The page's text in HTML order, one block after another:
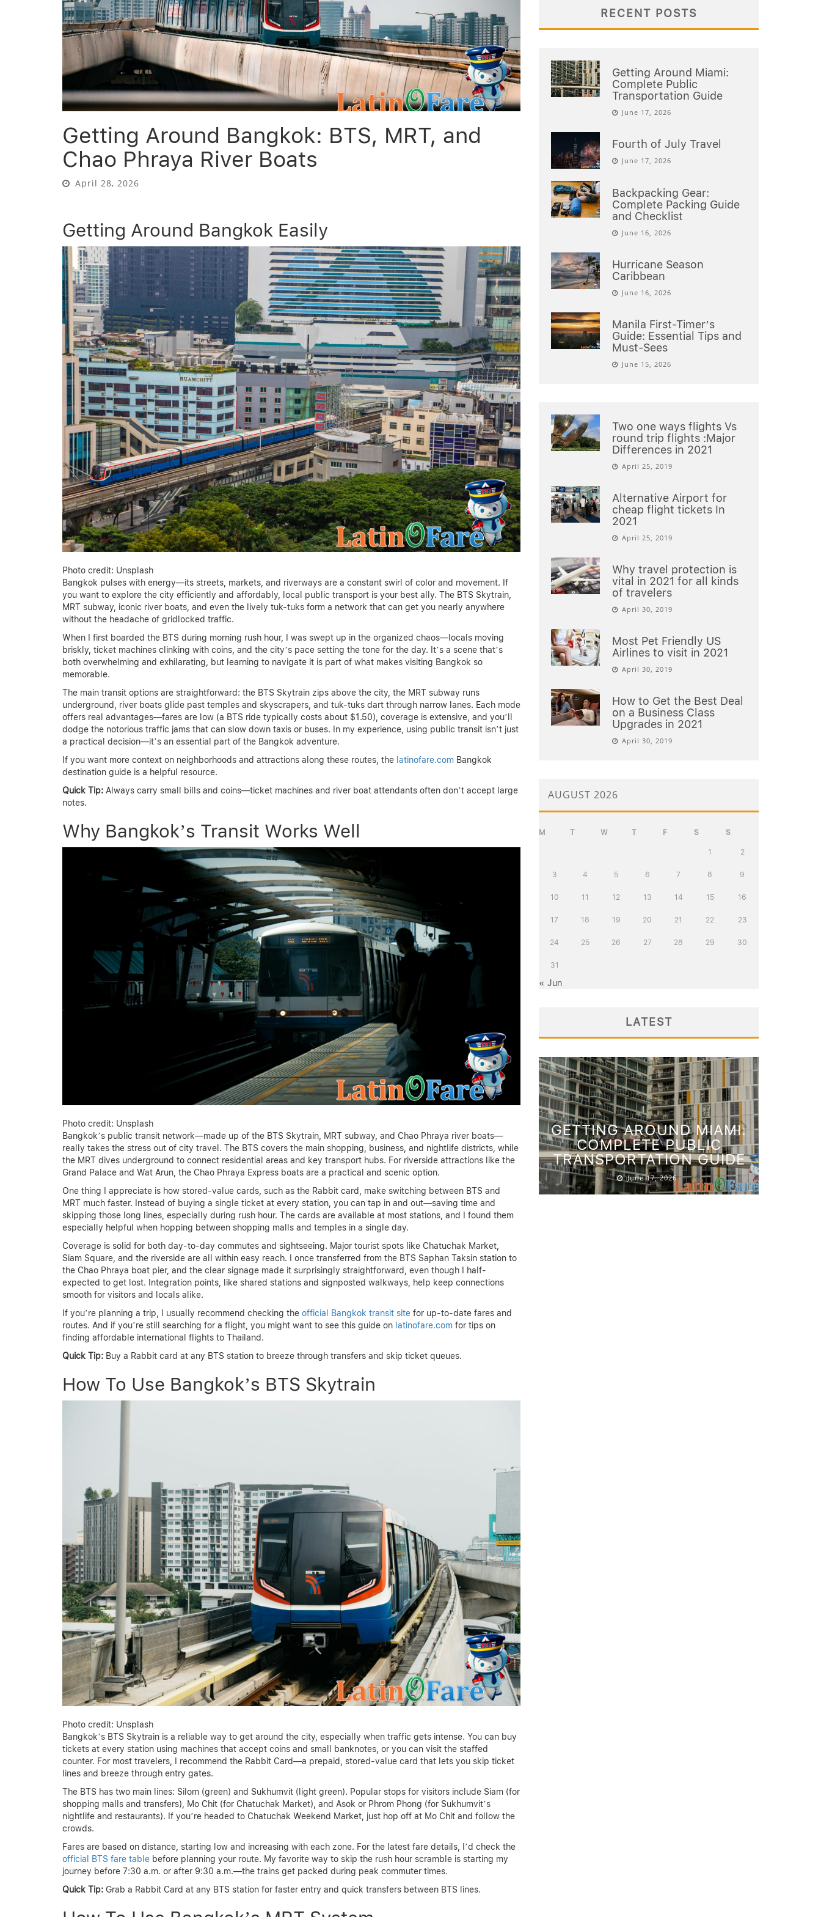
Getting Around Bangkok: BTS, MRT, and
Chao Phraya River Boats
April 28, 2026
Getting Around Bangkok Easily
Photo credit: Unsplash
Bangkok pulses with energy—its streets, markets, and riverways are a constant swirl of color and movement. If
you want to explore the city efficiently and affordably, local public transport is your best ally. The BTS Skytrain,
MRT subway, iconic river boats, and even the lively tuk-tuks form a network that can get you nearly anywhere
without the headache of gridlocked traffic.
When I first boarded the BTS during morning rush hour, I was swept up in the organized chaos—locals moving
briskly, ticket machines clinking with coins, and the city’s pace setting the tone for the day. It’s a scene that’s
both overwhelming and exhilarating, but learning to navigate it is part of what makes visiting Bangkok so
memorable.
The main transit options are straightforward: the BTS Skytrain zips above the city, the MRT subway runs
underground, river boats glide past temples and skyscrapers, and tuk-tuks dart through narrow lanes. Each mode
offers real advantages—fares are low (a BTS ride typically costs about $1.50), coverage is extensive, and you’ll
dodge the notorious traffic jams that can slow down taxis or buses. In my experience, using public transit isn’t just
a practical decision—it’s an essential part of the Bangkok adventure.
If you want more context on neighborhoods and attractions along these routes, the latinofare.com Bangkok
destination guide is a helpful resource.
Quick Tip: Always carry small bills and coins—ticket machines and river boat attendants often don’t accept large
notes.
Why Bangkok’s Transit Works Well
Photo credit: Unsplash
Bangkok’s public transit network—made up of the BTS Skytrain, MRT subway, and Chao Phraya river boats—
really takes the stress out of city travel. The BTS covers the main shopping, business, and nightlife districts, while
the MRT dives underground to connect residential areas and key transport hubs. For riverside attractions like the
Grand Palace and Wat Arun, the Chao Phraya Express boats are a practical and scenic option.
One thing I appreciate is how stored-value cards, such as the Rabbit card, make switching between BTS and
MRT much faster. Instead of buying a single ticket at every station, you can tap in and out—saving time and
skipping those long lines, especially during rush hour. The cards are available at most stations, and I found them
especially helpful when hopping between shopping malls and temples in a single day.
Coverage is solid for both day-to-day commutes and sightseeing. Major tourist spots like Chatuchak Market,
Siam Square, and the riverside are all within easy reach. I once transferred from the BTS Saphan Taksin station to
the Chao Phraya boat pier, and the clear signage made it surprisingly straightforward, even though I half-
expected to get lost. Integration points, like shared stations and signposted walkways, help keep connections
smooth for visitors and locals alike.
If you’re planning a trip, I usually recommend checking the official Bangkok transit site for up-to-date fares and
routes. And if you’re still searching for a flight, you might want to see this guide on latinofare.com for tips on
finding affordable international flights to Thailand.
Quick Tip: Buy a Rabbit card at any BTS station to breeze through transfers and skip ticket queues.
How To Use Bangkok’s BTS Skytrain
Photo credit: Unsplash
Bangkok’s BTS Skytrain is a reliable way to get around the city, especially when traffic gets intense. You can buy
tickets at every station using machines that accept coins and small banknotes, or you can visit the staffed
counter. For most travelers, I recommend the Rabbit Card—a prepaid, stored-value card that lets you skip ticket
lines and breeze through entry gates.
The BTS has two main lines: Silom (green) and Sukhumvit (light green). Popular stops for visitors include Siam (for
shopping malls and transfers), Mo Chit (for Chatuchak Market), and Asok or Phrom Phong (for Sukhumvit’s
nightlife and restaurants). If you’re headed to Chatuchak Weekend Market, just hop off at Mo Chit and follow the
crowds.
Fares are based on distance, starting low and increasing with each zone. For the latest fare details, I’d check the
official BTS fare table before planning your route. My favorite way to skip the rush hour scramble is starting my
journey before 7:30 a.m. or after 9:30 a.m.—the trains get packed during peak commuter times.
Quick Tip: Grab a Rabbit Card at any BTS station for faster entry and quick transfers between BTS lines.
RECENT POSTS
Getting Around Miami:
Complete Public
Transportation Guide
June 17, 2026
Fourth of July Travel
June 17, 2026
Backpacking Gear:
Complete Packing Guide
and Checklist
June 16, 2026
Hurricane Season
Caribbean
June 16, 2026
Manila First-Timer’s
Guide: Essential Tips and
Must-Sees
June 15, 2026
Two one ways flights Vs
round trip flights :Major
Differences in 2021
April 25, 2019
Alternative Airport for
cheap flight tickets In
2021
April 25, 2019
Why travel protection is
vital in 2021 for all kinds
of travelers
April 30, 2019
Most Pet Friendly US
Airlines to visit in 2021
April 30, 2019
How to Get the Best Deal
on a Business Class
Upgrades in 2021
April 30, 2019
AUGUST 2026
M T W T F S S
1 2
3 4 5 6 7 8 9
10 11 12 13 14 15 16
17 18 19 20 21 22 23
24 25 26 27 28 29 30
31
« Jun
LATEST
MANILA FIRST-TIMER’S
GUIDE: ESSENTIAL TIPS
AND MUST-SEES
June 15, 2026
GETTING AROUND MIAMI:
COMPLETE PUBLIC
TRANSPORTATION GUIDE
June 17, 2026